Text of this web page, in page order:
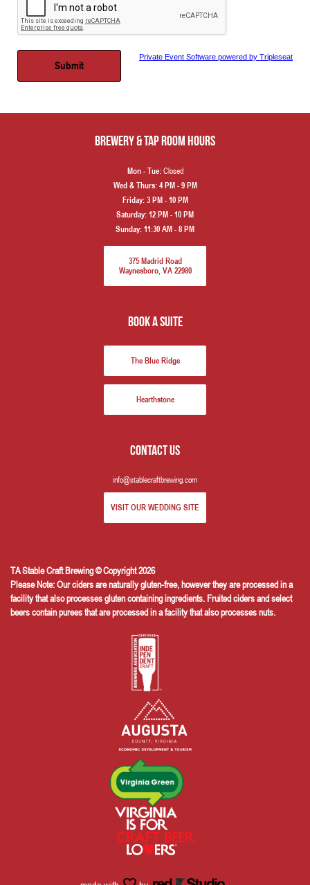
Private Event Software powered by Tripleseat
Brewery & Tap Room hours
Mon - Tue: Closed
Wed & Thurs: 4 PM - 9 PM
Friday: 3 PM - 10 PM
Saturday: 12 PM - 10 PM
Sunday: 11:30 AM - 8 PM
375 Madrid Road
Waynesboro, VA 22980
book a suite
The Blue Ridge
Hearthstone
Contact us
info@stablecraftbrewing.com
VISIT OUR WEDDING SITE
TA Stable Craft Brewing © Copyright 2026
Please Note: Our ciders are naturally gluten-free, however they are processed in a
facility that also processes gluten containing ingredients. Fruited ciders and select
beers contain purees that are processed in a facility that also processes nuts.